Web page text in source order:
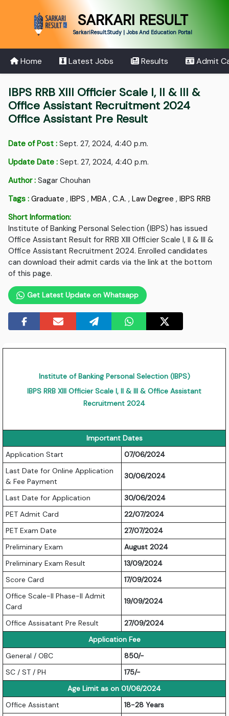
SARKARI RESULT
SarkariResult.Study | Jobs And Education Portal
Home Latest Jobs Results Admit
IBPS RRB XIII Officier Scale I, II & III &
Office Assistant Recruitment 2024
Office Assistant Pre Result
Date of Post : Sept. 27, 2024, 4:40 p.m.
Update Date : Sept. 27, 2024, 4:40 p.m.
Author : Sagar Chouhan
Tags : Graduate ,IBPS ,MBA ,C.A. ,Law Degree ,IBPS RRB
Short Information:
Institute of Banking Personal Selection (IBPS) has issued
Office Assistant Result for RRB XIII Officier Scale I, II & III &
Office Assistant Recruitment 2024. Enrolled candidates
can download their admit cards via the link at the bottom
of this page.
Get Latest Update on Whatsapp
Institute of Banking Personal Selection (IBPS)
IBPS RRB XIII Officier Scale I, II & III & Office Assistant
Recruitment 2024
Important Dates
Application Start
07/06/2024
Last Date for Online Application
& Fee Payment
30/06/2024
Last Date for Application
30/06/2024
PET Admit Card
22/07/2024
PET Exam Date
27/07/2024
Preliminary Exam
August 2024
Preliminary Exam Result
13/09/2024
Score Card
17/09/2024
Office Scale-II Phase-II Admit
Card
19/09/2024
Office Assisatant Pre Result
27/09/2024
Application Fee
General / OBC
850/-
SC / ST / PH
175/-
Age Limit as on 01/06/2024
Office Assistant
18-28 Years